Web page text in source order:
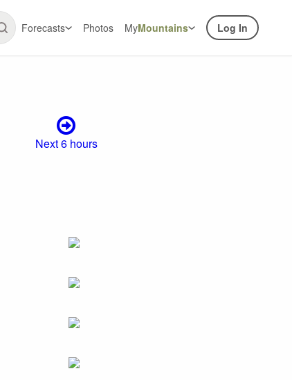
Forecasts Photos MyMountains Log In
Next 6 hours